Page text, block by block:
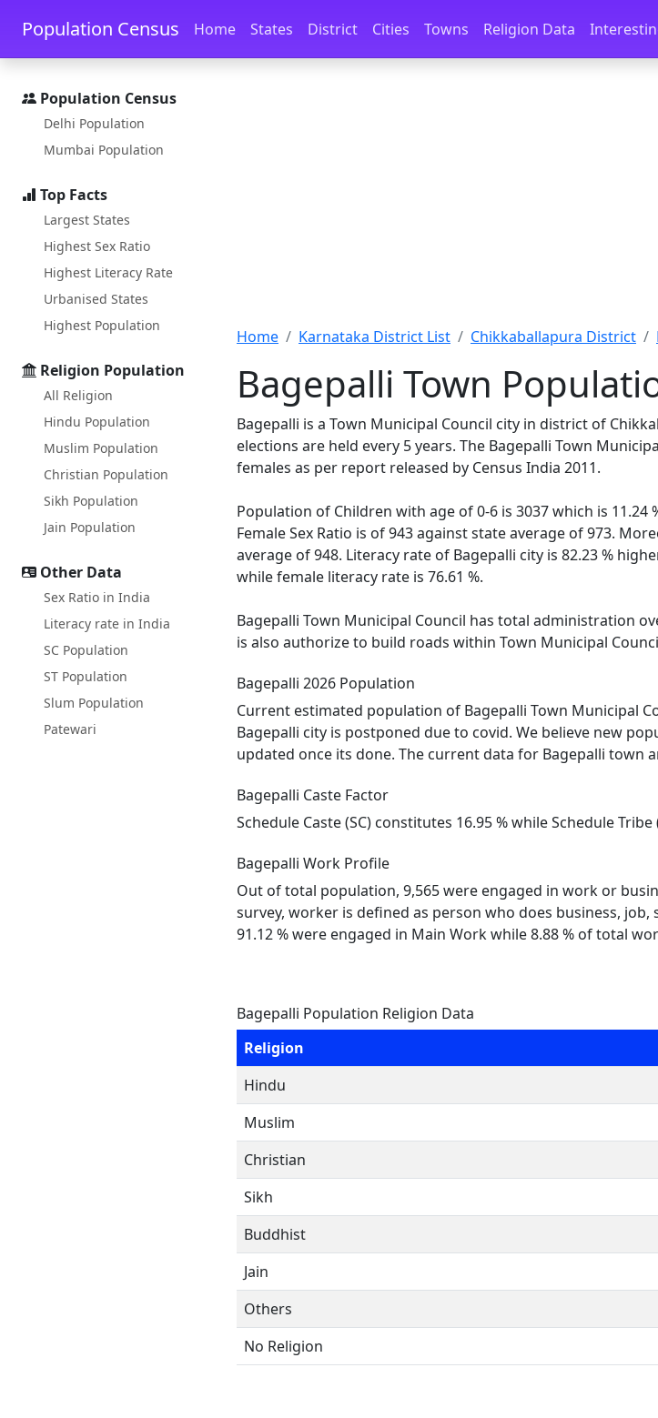
Skip to main content Skip to docs navigation
Population Census Home States District Cities Towns Religion Data
Population Census
Delhi Population
Mumbai Population
Top Facts
Largest States
Highest Sex Ratio
Highest Literacy Rate
Urbanised States
Highest Population
Religion Population
All Religion
Hindu Population
Muslim Population
Christian Population
Sikh Population
Jain Population
Other Data
Sex Ratio in India
Literacy rate in India
SC Population
ST Population
Slum Population
Patewari
Home Karnataka District List Chikkaballapura District
Bagepalli Town
Bagepalli is a Town Municipal Council city in district of
elections are held every 5 years. The Bagepalli Town
females as per report released by Census India 2011.
Population of Children with age of 0-6 is 3037 which is
Female Sex Ratio is of 943 against state average of 973.
average of 948. Literacy rate of Bagepalli city is 82.23 %
while female literacy rate is 76.61 %.
Bagepalli Town Municipal Council has total administration
is also authorize to build roads within Town Municipal
Bagepalli 2026 Population
Current estimated population of Bagepalli Town Municipal
Bagepalli city is postponed due to covid. We believe new
updated once its done. The current data for Bagepalli town
Bagepalli Caste Factor
Schedule Caste (SC) constitutes 16.95 % while Schedule
Bagepalli Work Profile
Out of total population, 9,565 were engaged in work or
survey, worker is defined as person who does business,
91.12 % were engaged in Main Work while 8.88 % of total
Bagepalli Population Religion Data
Religion
Hindu
Muslim
Christian
Sikh
Buddhist
Jain
Others
No Religion